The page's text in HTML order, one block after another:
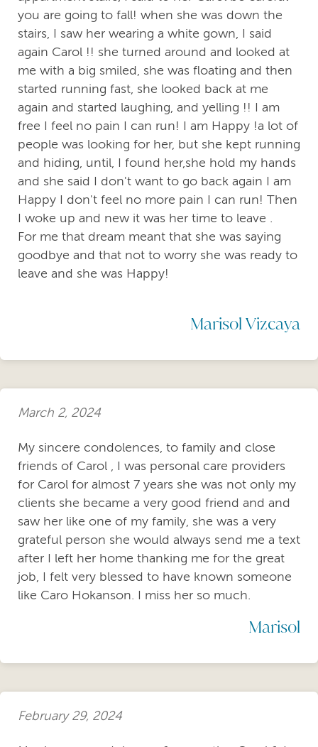
you are going to fall! when she was down the
stairs, I saw her wearing a white gown, I said
again Carol !! she turned around and looked at
me with a big smiled, she was floating and then
started running fast, she looked back at me
again and started laughing, and yelling !! I am
free I feel no pain I can run! I am Happy !a lot of
people was looking for her, but she kept running
and hiding, until, I found her,she hold my hands
and she said I don't want to go back again I am
Happy I don't feel no more pain I can run! Then
I woke up and new it was her time to leave .
For me that dream meant that she was saying
goodbye and that not to worry she was ready to
leave and she was Happy!
Marisol Vizcaya
March 2, 2024
My sincere condolences, to family and close
friends of Carol , I was personal care providers
for Carol for almost 7 years she was not only my
clients she became a very good friend and and
saw her like one of my family, she was a very
grateful person she would always send me a text
after I left her home thanking me for the great
job, I felt very blessed to have known someone
like Caro Hokanson. I miss her so much.
Marisol
February 29, 2024